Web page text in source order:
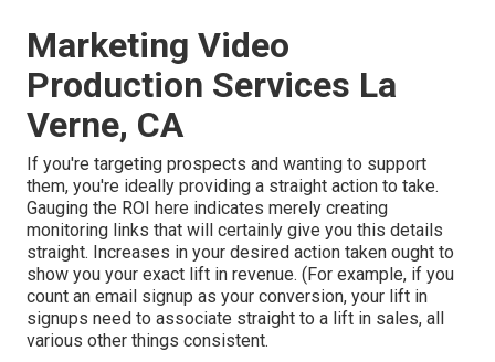
Marketing Video
Production Services La
Verne, CA
If you're targeting prospects and wanting to support
them, you're ideally providing a straight action to take.
Gauging the ROI here indicates merely creating
monitoring links that will certainly give you this details
straight. Increases in your desired action taken ought to
show you your exact lift in revenue. (For example, if you
count an email signup as your conversion, your lift in
signups need to associate straight to a lift in sales, all
various other things consistent.